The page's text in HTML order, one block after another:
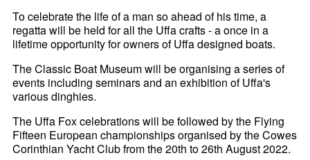
To celebrate the life of a man so ahead of his time, a
regatta will be held for all the Uffa crafts - a once in a
lifetime opportunity for owners of Uffa designed boats.
The Classic Boat Museum will be organising a series of
events including seminars and an exhibition of Uffa's
various dinghies.
The Uffa Fox celebrations will be followed by the Flying
Fifteen European championships organised by the Cowes
Corinthian Yacht Club from the 20th to 26th August 2022.